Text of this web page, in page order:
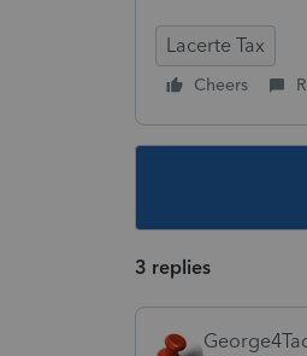
Lacerte Tax
Cheers
3 replies